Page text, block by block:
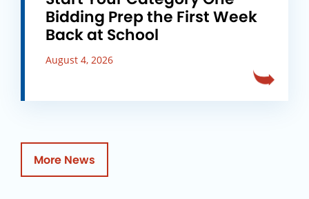
Bidding Prep the First Week
Back at School
August 4, 2026
More News